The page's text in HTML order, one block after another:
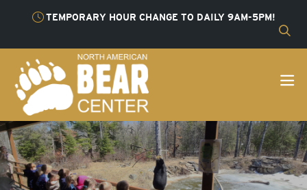
TEMPORARY HOUR CHANGE TO DAILY 9AM-5PM!